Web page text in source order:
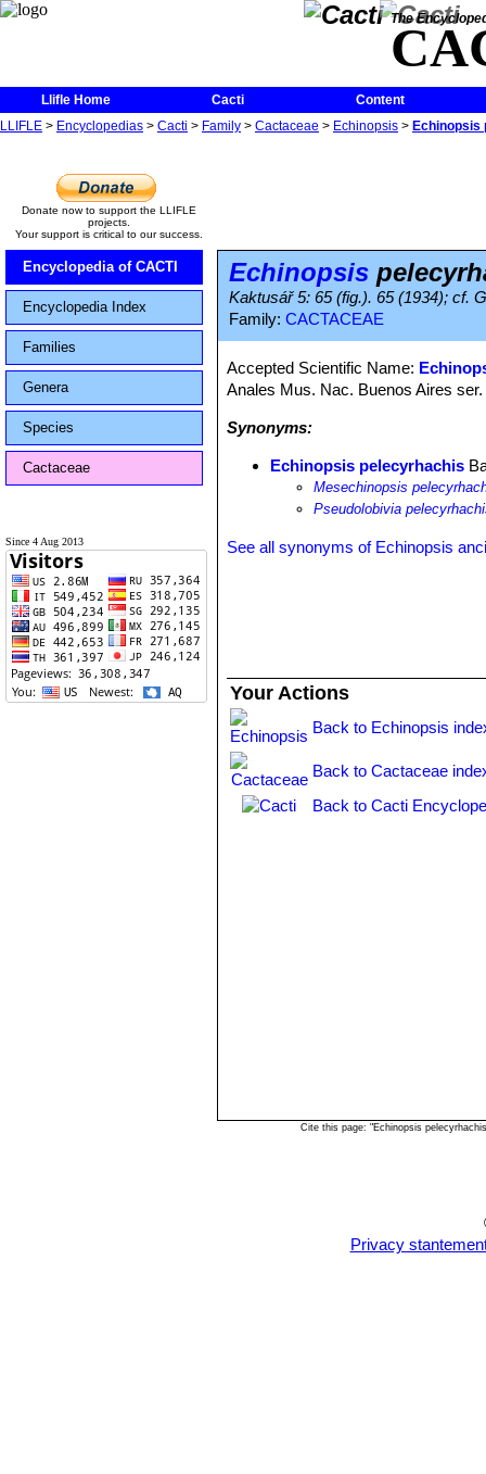
The
Llifle Home Cacti
Content
LLIFLE > Encyclopedias > Cacti > Family > Cactaceae > Echinopsis > Echinopsis
Donate now to support the LLIFLE
projects.
Your support is critical to our success.
Encyclopedia of CACTI
Encyclopedia Index
Families
Genera
Species
Cactaceae
Since 4 Aug 2013
Echinopsis
Kaktusář 5: 65 (fig.). 65 (1934); cf.
Family: CACTACEAE
Accepted Scientific Name:
Anales Mus. Nac. Buenos Aires
Synonyms:
Echinopsis pelecyrhachis
Mesechinopsis
Pseudolobivia
See all synonyms of Echinopsis
Your Actions
Back to Echinopsis
Back to Cactaceae
Back to Cacti
Cite this page: "Echinopsis
Privacy